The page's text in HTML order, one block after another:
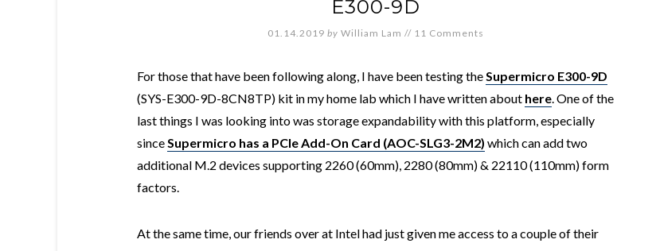
E300-9D
01.14.2019 by William Lam // 11 Comments
For those that have been following along, I have been testing theSupermicro E300-9D
(SYS-E300-9D-8CN8TP) kit in my home lab which I have written about here. One of the
last things I was looking into was storage expandability with this platform, especially
sinceSupermicro has a PCIe Add-On Card (AOC-SLG3-2M2) which can add two
additional M.2 devices supporting 2260 (60mm), 2280 (80mm) & 22110 (110mm) form
factors.
At the same time, our friends over at Intel had just given me access to a couple of their